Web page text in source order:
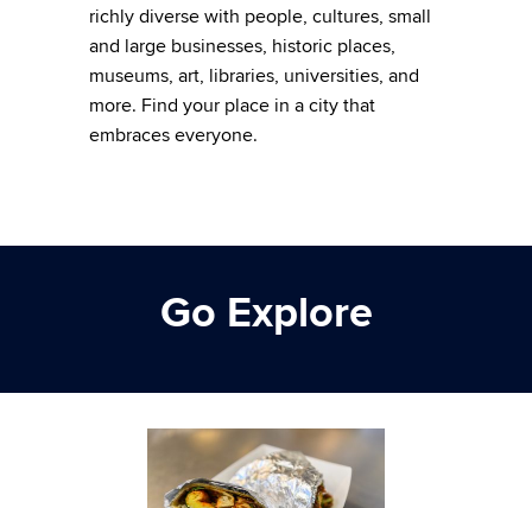
richly diverse with people, cultures, small
and large businesses, historic places,
museums, art, libraries, universities, and
more. Find your place in a city that
embraces everyone.
Go Explore